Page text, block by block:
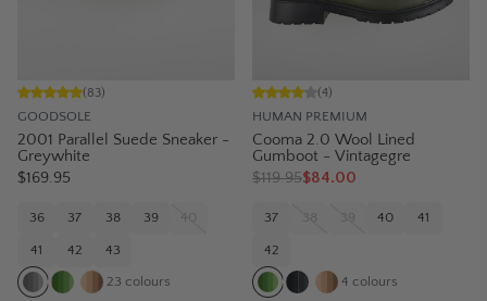
GOODSOLE
(83)
2001 Parallel Suede Sneaker -
Greywhite
$169.95
36 37 38 39 40
41 42 43
23 colours
HUMAN PREMIUM
(4)
Cooma 2.0 Wool Lined
Gumboot - Vintagegre
$119.95$84.00
37 38 39 40 41
42
4 colours